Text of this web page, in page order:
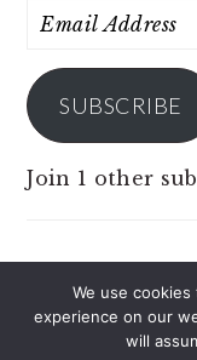
Email
SUBSCRIBE
Join 1 other
COPYRIGHT
We use
experience on our
will